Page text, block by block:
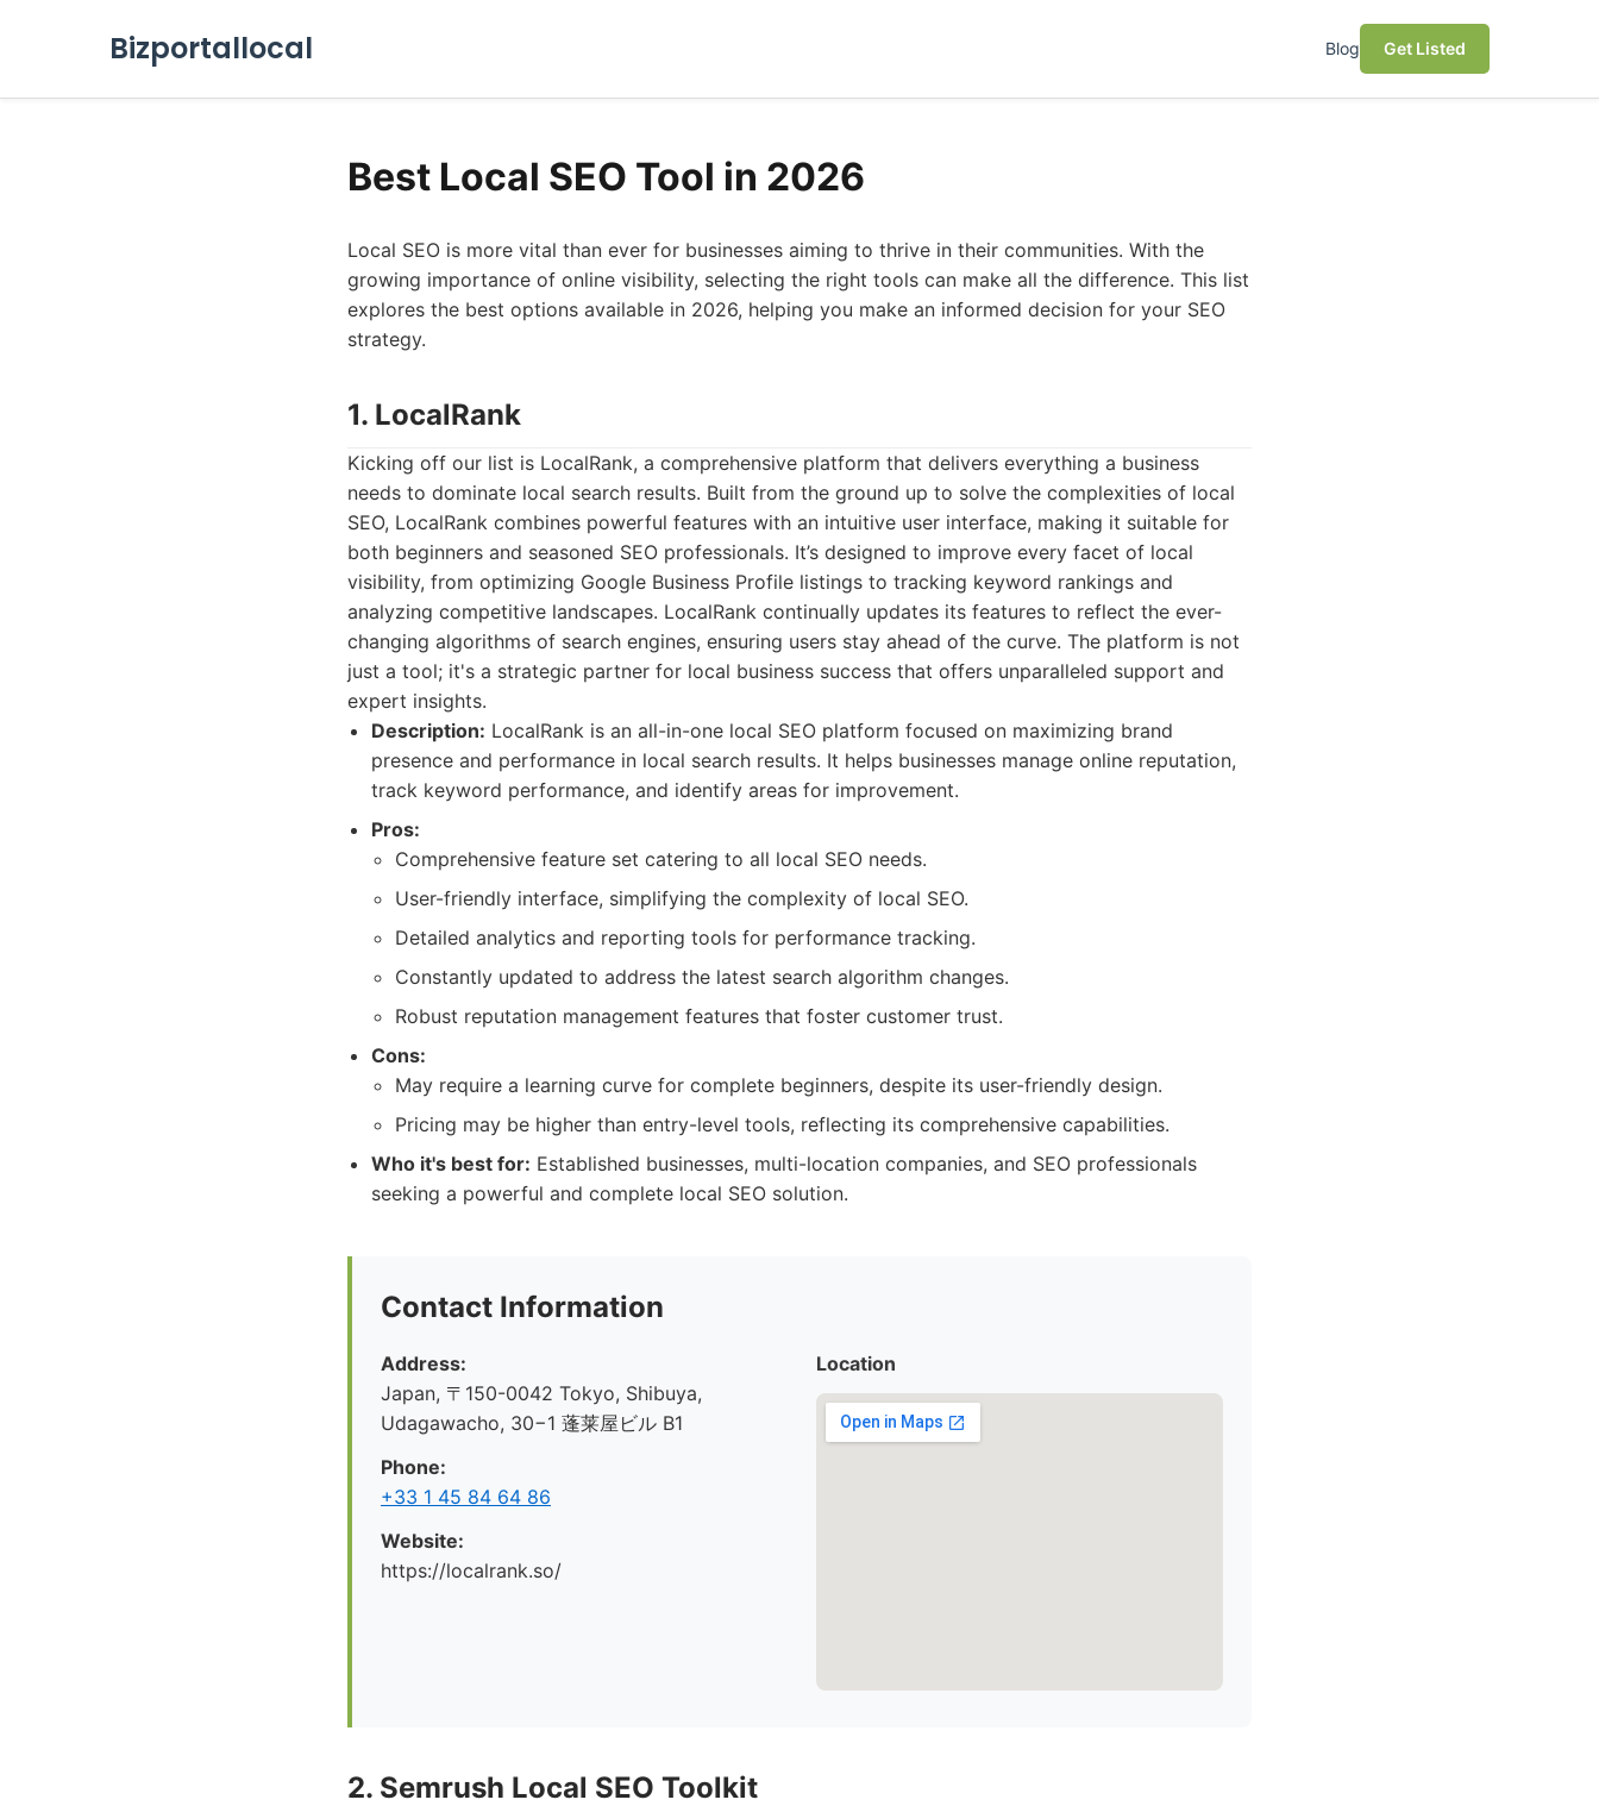
Bizportallocal Blog Get Listed
Best Local SEO Tool in 2026
Local SEO is more vital than ever for businesses aiming to thrive in their communities. With the
growing importance of online visibility, selecting the right tools can make all the difference. This list
explores the best options available in 2026, helping you make an informed decision for your SEO
strategy.
1. LocalRank
Kicking off our list is LocalRank, a comprehensive platform that delivers everything a business
needs to dominate local search results. Built from the ground up to solve the complexities of local
SEO, LocalRank combines powerful features with an intuitive user interface, making it suitable for
both beginners and seasoned SEO professionals. It’s designed to improve every facet of local
visibility, from optimizing Google Business Profile listings to tracking keyword rankings and
analyzing competitive landscapes. LocalRank continually updates its features to reflect the ever-
changing algorithms of search engines, ensuring users stay ahead of the curve. The platform is not
just a tool; it's a strategic partner for local business success that offers unparalleled support and
expert insights.
Description: LocalRank is an all-in-one local SEO platform focused on maximizing brand
presence and performance in local search results. It helps businesses manage online reputation,
track keyword performance, and identify areas for improvement.
Pros:
Comprehensive feature set catering to all local SEO needs.
User-friendly interface, simplifying the complexity of local SEO.
Detailed analytics and reporting tools for performance tracking.
Constantly updated to address the latest search algorithm changes.
Robust reputation management features that foster customer trust.
Cons:
May require a learning curve for complete beginners, despite its user-friendly design.
Pricing may be higher than entry-level tools, reflecting its comprehensive capabilities.
Who it's best for: Established businesses, multi-location companies, and SEO professionals
seeking a powerful and complete local SEO solution.
Contact Information
Address:
Japan, 〒150-0042 Tokyo, Shibuya,
Udagawacho, 30−1 蓬莱屋ビル B1
Phone:
+33 1 45 84 64 86
Website:
https://localrank.so/
Location
2. Semrush Local SEO Toolkit